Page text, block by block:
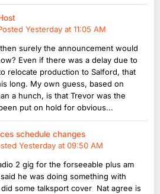
Yesterday at 11:05 AM
surely the announcement would
Even if there was a delay due to
relocate production to Salford, that
long. My own guess, based on
a hunch, is that Trevor was the
put on hold for obvious...
schedule changes
Yesterday at 09:50 AM
2 gig for the forseeable plus am
he was doing something with
did some talksport cover Nat agree is